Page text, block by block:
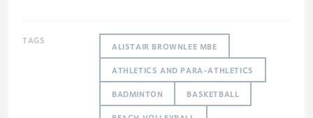
TAGS
ALISTAIR BROWNLEE MBE
ATHLETICS AND PARA-ATHLETICS
BADMINTON BASKETBALL